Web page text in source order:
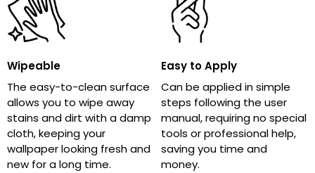
Wipeable
The easy-to-clean surface
allows you to wipe away
stains and dirt with a damp
cloth, keeping your
wallpaper looking fresh and
new for a long time.
Easy to Apply
Can be applied in simple
steps following the user
manual, requiring no special
tools or professional help,
saving you time and
money.